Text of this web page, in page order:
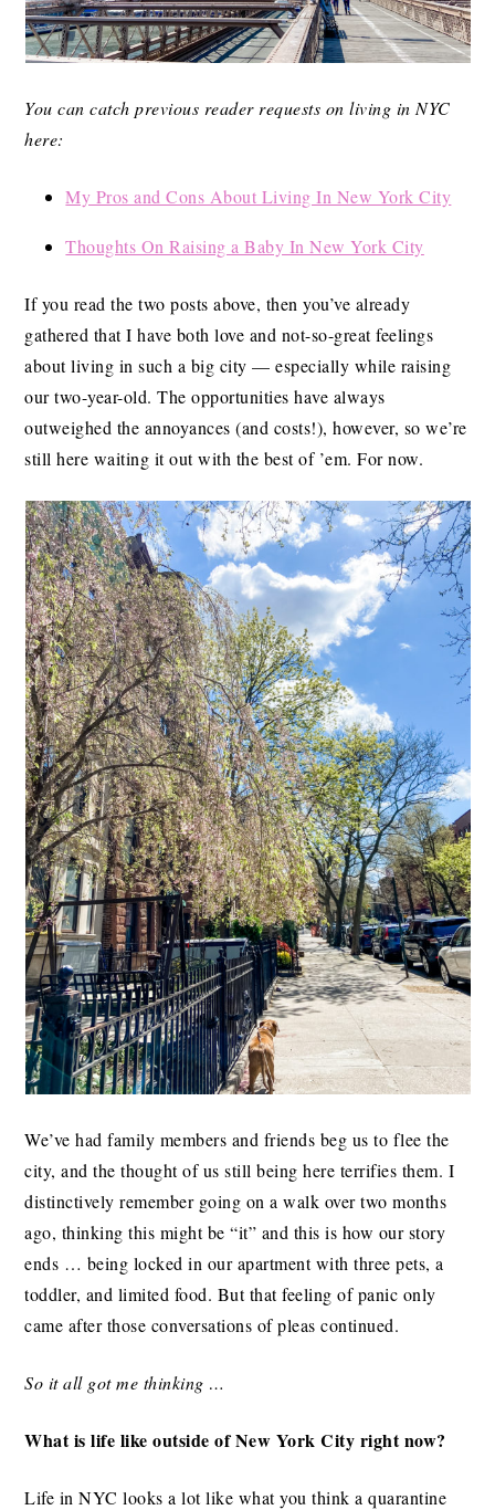
You can catch previous reader requests on living in NYC
here:
My Pros and Cons About Living In New York City
Thoughts On Raising a Baby In New York City
If you read the two posts above, then you’ve already
gathered that I have both love and not-so-great feelings
about living in such a big city — especially while raising
our two-year-old. The opportunities have always
outweighed the annoyances (and costs!), however, so we’re
still here waiting it out with the best of ’em. For now.
We’ve had family members and friends beg us to flee the
city, and the thought of us still being here terrifies them. I
distinctively remember going on a walk over two months
ago, thinking this might be “it” and this is how our story
ends … being locked in our apartment with three pets, a
toddler, and limited food. But that feeling of panic only
came after those conversations of pleas continued.
So it all got me thinking …
What is life like outside of New York City right now?
Life in NYC looks a lot like what you think a quarantine